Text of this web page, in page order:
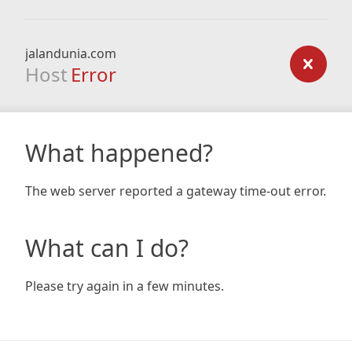
jalandunia.com
Host Error
What happened?
The web server reported a gateway time-out error.
What can I do?
Please try again in a few minutes.